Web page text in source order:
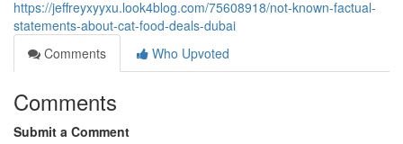
https://jeffreyxyyxu.look4blog.com/75608918/not-known-factual-
statements-about-cat-food-deals-dubai
Comments
Who Upvoted
Comments
Submit a Comment